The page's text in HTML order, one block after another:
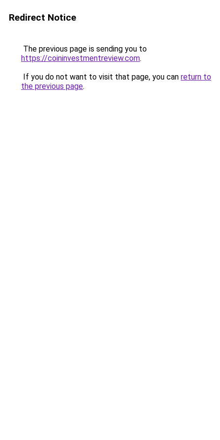
Redirect Notice
The previous page is sending you to
https://coininvestmentreview.com.
If you do not want to visit that page, you can return to
the previous page.